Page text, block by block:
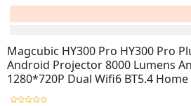
Magcubic HY300 Pro HY300 Pro
Android Projector 8000 Lumens
1280*720P Dual Wifi6 BT5.4
Indoor Projector HY300PRO